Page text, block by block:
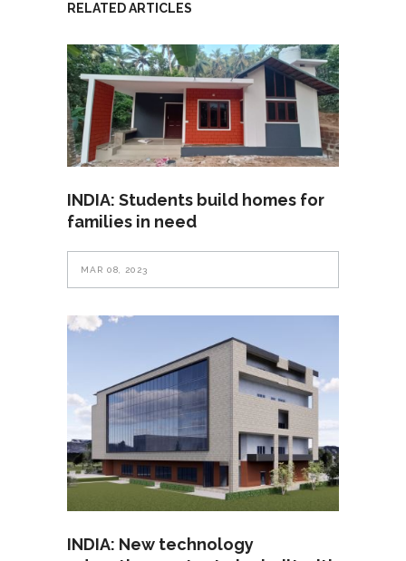
RELATED ARTICLES
INDIA: Students build homes for
families in need
MAR 08, 2023
INDIA: New technology